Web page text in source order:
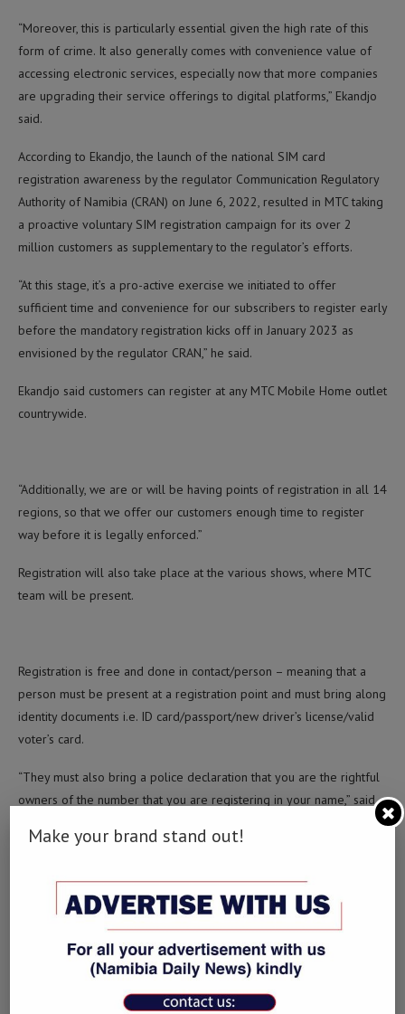
“Moreover, this is particularly essential given the high rate of this
form of crime. It also generally comes with convenience value of
accessing electronic services, especially now that more companies
are upgrading their service offerings to digital platforms,” Ekandjo
said.
According to Ekandjo, the launch of the national SIM card
registration awareness by the regulator Communication Regulatory
Authority of Namibia (CRAN) on June 6, 2022, resulted in MTC taking
a proactive voluntary SIM registration campaign for its over 2
million customers as supplementary to the regulator’s efforts.
“At this stage, it’s a pro-active exercise we initiated to offer
sufficient time and convenience for our subscribers to register early
before the mandatory registration kicks off in January 2023 as
envisioned by the regulator CRAN,” he said.
Ekandjo said customers can register at any MTC Mobile Home outlet
countrywide.
“Additionally, we are or will be having points of registration in all 14
regions, so that we offer our customers enough time to register
way before it is legally enforced.”
Registration will also take place at the various shows, where MTC
team will be present.
Registration is free and done in contact/person – meaning that a
person must be present at a registration point and must bring along
identity documents i.e. ID card/passport/new driver’s license/valid
voter’s card.
“They must also bring a police declaration that you are the rightful
owners of the number that you are registering in your name,” said
statement or a letter from your nearest church, school, constituency
councillor or police declaration of where you reside.
“Lastly also bring along your device,” Ekandjo said.
Make your brand stand out!